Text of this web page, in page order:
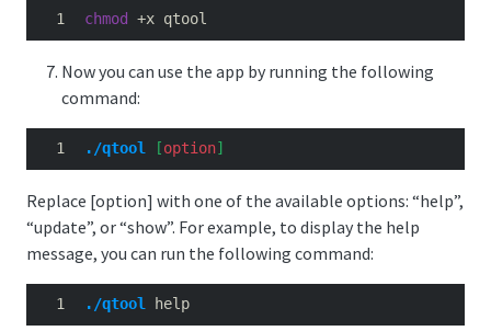
chmod +x qtool
Now you can use the app by running the following
command:
./qtool [option]
Replace [option] with one of the available options: “help”,
“update”, or “show”. For example, to display the help
message, you can run the following command:
./qtool help